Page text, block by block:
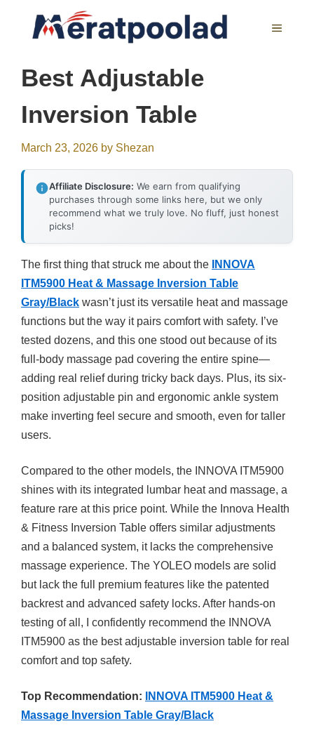
MENU
Best Adjustable
Inversion Table
March 23, 2026 by Shezan
Affiliate Disclosure: We earn from qualifying
purchases through some links here, but we only
recommend what we truly love. No fluff, just honest
picks!
The first thing that struck me about the
INNOVA
ITM5900 Heat & Massage Inversion Table
Gray/Black wasn’t just its versatile heat and massage
functions but the way it pairs comfort with safety. I’ve
tested dozens, and this one stood out because of its
full-body massage pad covering the entire spine—
adding real relief during tricky back days. Plus, its six-
position adjustable pin and ergonomic ankle system
make inverting feel secure and smooth, even for taller
users.
Compared to the other models, the INNOVA ITM5900
shines with its integrated lumbar heat and massage, a
feature rare at this price point. While the Innova Health
& Fitness Inversion Table offers similar adjustments
and a balanced system, it lacks the comprehensive
massage experience. The YOLEO models are solid
but lack the full premium features like the patented
backrest and advanced safety locks. After hands-on
testing of all, I confidently recommend the INNOVA
ITM5900 as the best adjustable inversion table for real
comfort and top safety.
Top Recommendation:
INNOVA ITM5900 Heat &
Massage Inversion Table Gray/Black